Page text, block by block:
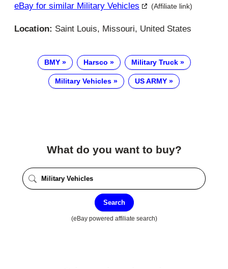
eBay for similar Military Vehicles
(Affiliate link)
Location: Saint Louis, Missouri, United States
BMY Harsco Military Truck
Military Vehicles US ARMY
What do you want to buy?
Search
(eBay powered affiliate search)